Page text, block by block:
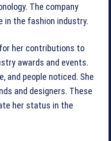
The company
in the fashion industry.
her contributions to
awards and events.
and people noticed. She
and designers. These
her status in the